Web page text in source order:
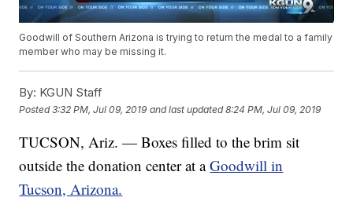
Goodwill of Southern Arizona is trying to return the medal to a family
member who may be missing it.
By: KGUN Staff
Posted3:32 PM, Jul 09, 2019 and last updated 8:24 PM, Jul 09, 2019
TUCSON, Ariz. — Boxes filled to the brim sit
outside the donation center at aGoodwill in
Tucson, Arizona.